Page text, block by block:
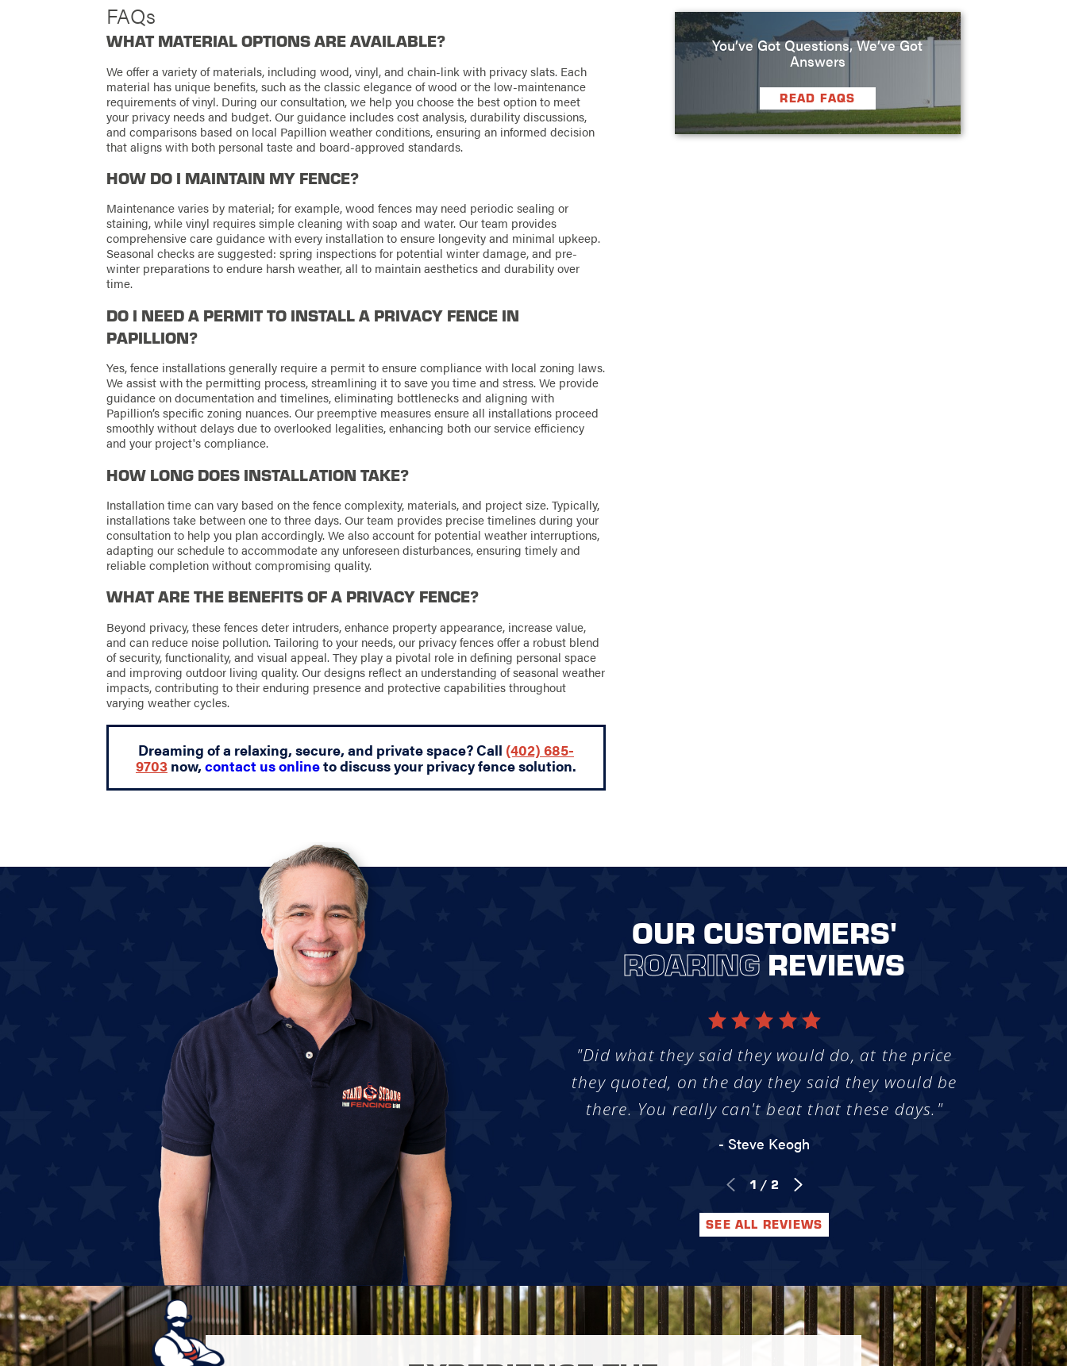
FAQs
WHAT MATERIAL OPTIONS ARE AVAILABLE?
We offer a variety of materials, including wood, vinyl, and chain-link with privacy slats. Each
material has unique benefits, such as the classic elegance of wood or the low-maintenance
requirements of vinyl. During our consultation, we help you choose the best option to meet
your privacy needs and budget. Our guidance includes cost analysis, durability discussions,
and comparisons based on local Papillion weather conditions, ensuring an informed decision
that aligns with both personal taste and board-approved standards.
HOW DO I MAINTAIN MY FENCE?
Maintenance varies by material; for example, wood fences may need periodic sealing or
staining, while vinyl requires simple cleaning with soap and water. Our team provides
comprehensive care guidance with every installation to ensure longevity and minimal upkeep.
Seasonal checks are suggested: spring inspections for potential winter damage, and pre-
winter preparations to endure harsh weather, all to maintain aesthetics and durability over
time.
DO I NEED A PERMIT TO INSTALL A PRIVACY FENCE IN
PAPILLION?
Yes, fence installations generally require a permit to ensure compliance with local zoning laws.
We assist with the permitting process, streamlining it to save you time and stress. We provide
guidance on documentation and timelines, eliminating bottlenecks and aligning with
Papillion’s specific zoning nuances. Our preemptive measures ensure all installations proceed
smoothly without delays due to overlooked legalities, enhancing both our service efficiency
and your project's compliance.
HOW LONG DOES INSTALLATION TAKE?
Installation time can vary based on the fence complexity, materials, and project size. Typically,
installations take between one to three days. Our team provides precise timelines during your
consultation to help you plan accordingly. We also account for potential weather interruptions,
adapting our schedule to accommodate any unforeseen disturbances, ensuring timely and
reliable completion without compromising quality.
WHAT ARE THE BENEFITS OF A PRIVACY FENCE?
Beyond privacy, these fences deter intruders, enhance property appearance, increase value,
and can reduce noise pollution. Tailoring to your needs, our privacy fences offer a robust blend
of security, functionality, and visual appeal. They play a pivotal role in defining personal space
and improving outdoor living quality. Our designs reflect an understanding of seasonal weather
impacts, contributing to their enduring presence and protective capabilities throughout
varying weather cycles.
Dreaming of a relaxing, secure, and private space? Call (402) 685-
9703now,contact us onlineto discuss your privacy fence solution.
You’ve Got Questions, We’ve Got
Answers
READ FAQS
OUR CUSTOMERS'
ROARING REVIEWS
"Did what they said they would do, at the price
they quoted, on the day they said they would be
there. You really can't beat that these days."
- Steve Keogh
1 / 2
SEE ALL REVIEWS